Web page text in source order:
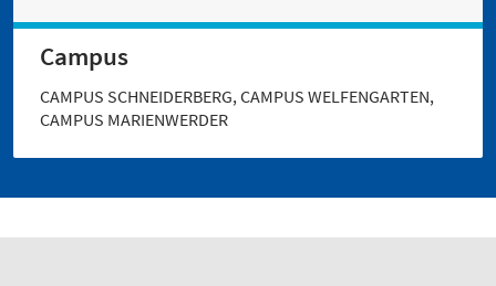
Campus
CAMPUS SCHNEIDERBERG, CAMPUS WELFENGARTEN,
CAMPUS MARIENWERDER